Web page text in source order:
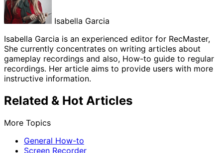
Isabella Garcia
Isabella Garcia is an experienced editor for RecMaster,
She currently concentrates on writing articles about
gameplay recordings and also, How-to guide to regular
recordings. Her article aims to provide users with more
instructive information.
Related & Hot Articles
More Topics
General How-to
Screen Recorder